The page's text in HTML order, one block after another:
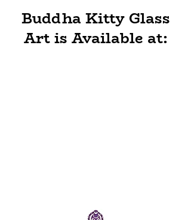
Buddha Kitty Glass
Art is Available at: